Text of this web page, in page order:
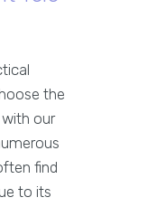
the
our
find
to its